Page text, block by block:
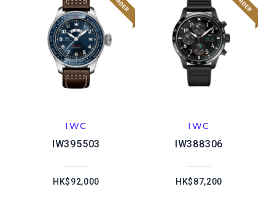
IWC
IW395503
HK$92,000
IWC
IW388306
HK$87,200